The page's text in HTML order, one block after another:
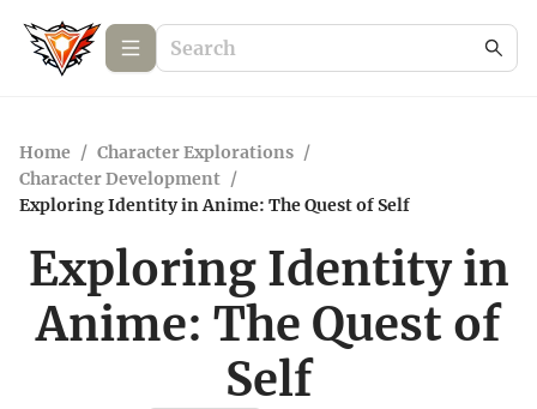
Home / Character Explorations /
Character Development /
Exploring Identity in Anime: The Quest of Self
Exploring Identity in
Anime: The Quest of
Self